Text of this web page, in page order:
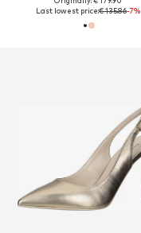
Last lowest price:€ 135.86-7%